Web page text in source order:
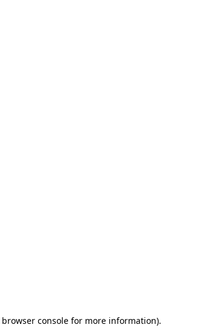
browser console for more information).